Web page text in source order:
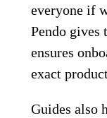
everyone if
Pendo gives
ensures
exact
Guides also